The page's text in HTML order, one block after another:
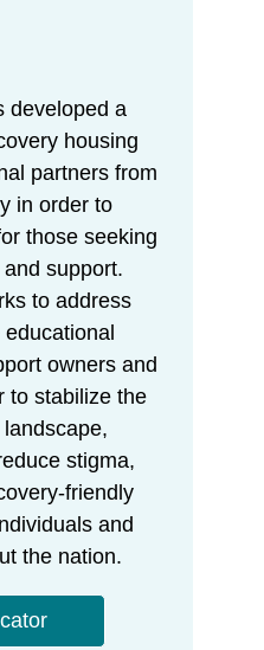
developed a
housing
partners from
in order to
those seeking
support.
to address
owners and
to stabilize the
stigma,
friendly
and
the nation.